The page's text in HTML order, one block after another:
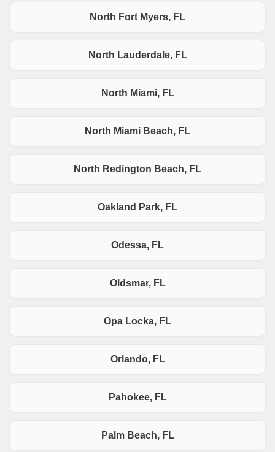
North Fort Myers, FL
North Lauderdale, FL
North Miami, FL
North Miami Beach, FL
North Redington Beach, FL
Oakland Park, FL
Odessa, FL
Oldsmar, FL
Opa Locka, FL
Orlando, FL
Pahokee, FL
Palm Beach, FL